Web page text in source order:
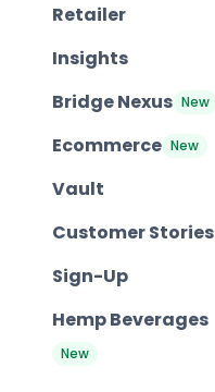
Retailer
Insights
Bridge Nexus New
Ecommerce New
Vault
Customer Stories
Sign-Up
Hemp Beverages
New